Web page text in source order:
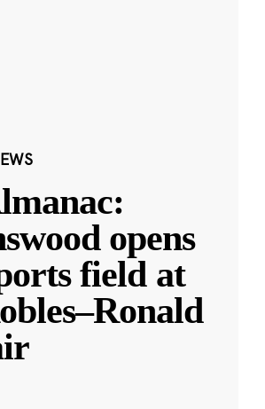
opens
field at